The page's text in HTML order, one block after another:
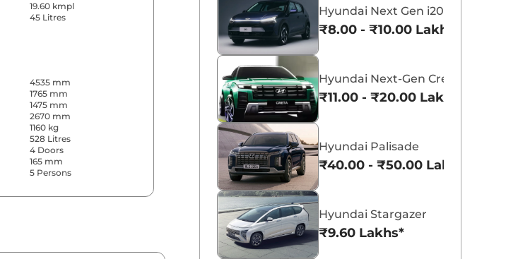
19.60 kmpl
45 Litres
4535 mm
1765 mm
1475 mm
2670 mm
1160 kg
528 Litres
4 Doors
165 mm
5 Persons
Hyundai Next Gen i20
₹8.00 - ₹10.00 Lakhs*
Hyundai Next-Gen Creta
₹11.00 - ₹20.00 Lakhs*
Hyundai Palisade
₹40.00 - ₹50.00 Lakhs*
Hyundai Stargazer
₹9.60 Lakhs*